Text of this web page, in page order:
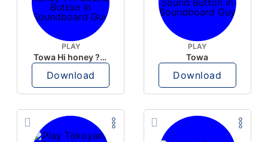
PLAY
Towa Hi honey ???
Download
PLAY
Towa
Download